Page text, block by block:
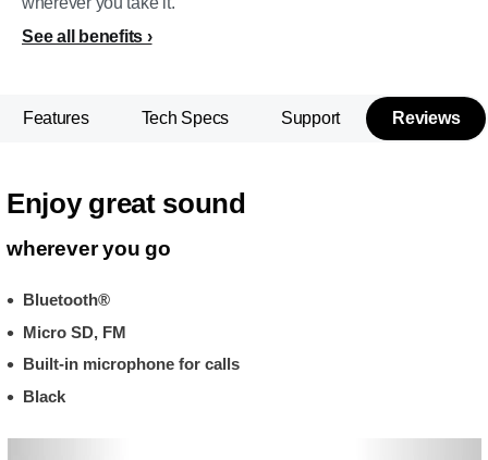
See all benefits
Features Tech Specs Support Reviews
Enjoy great sound
wherever you go
Bluetooth®
Micro SD, FM
Built-in microphone for calls
Black